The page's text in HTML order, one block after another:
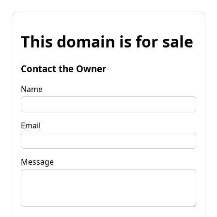
This domain is for sale
Contact the Owner
Name
Email
Message